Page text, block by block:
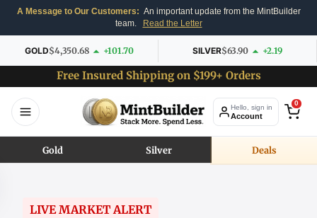
A Message to Our Customers: An important update from the MintBuilder
team.
Read the Letter
GOLD$4,350.68 +101.70 SILVER$63.90 +2.19
Free Insured Shipping on $199+ Orders
Hello, sign in
Account
0
Gold Silver Deals
LIVE MARKET ALERT